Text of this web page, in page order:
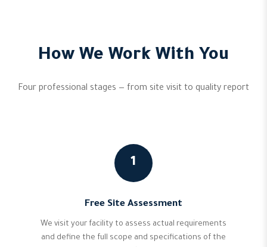
How We Work With You
Four professional stages — from site visit to quality report
1
Free Site Assessment
We visit your facility to assess actual requirements
and define the full scope and specifications of the